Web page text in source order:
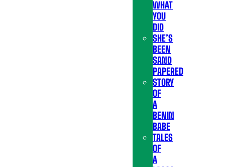
WHAT
YOU
DID
SHE’S
BEEN
SAND
PAPERED
STORY
OF
A
BENIN
BABE
TALES
OF
A